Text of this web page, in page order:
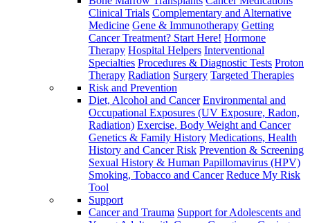
Clinical Trials Complementary and Alternative
Medicine Gene & Immunotherapy Getting
Cancer Treatment? Start Here! Hormone
Therapy Hospital Helpers Interventional
Specialties Procedures & Diagnostic Tests Proton
Therapy Radiation Surgery Targeted Therapies
Risk and Prevention
Diet, Alcohol and Cancer Environmental and
Occupational Exposures (UV Exposure, Radon,
Radiation) Exercise, Body Weight and Cancer
Genetics & Family History Medications, Health
History and Cancer Risk Prevention & Screening
Sexual History & Human Papillomavirus (HPV)
Smoking, Tobacco and Cancer Reduce My Risk
Tool
Support
Cancer and Trauma Support for Adolescents and